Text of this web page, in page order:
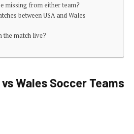
missing from either team?
between USA and Wales
the match live?
Wales Soccer Teams